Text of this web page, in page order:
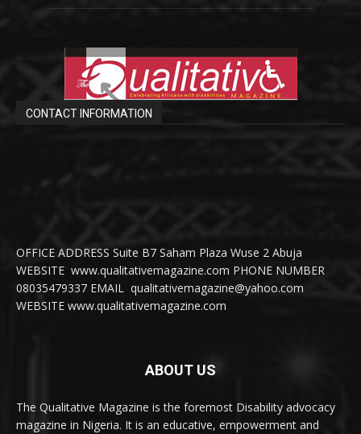
CONTACT INFORMATION
OFFICE ADDRESS Suite B7 Saham Plaza Wuse 2 Abuja
WEBSITE www.qualitativemagazine.com PHONE NUMBER
08035479337 EMAIL qualitativemagazine@yahoo.com
WEBSITE www.qualitativemagazine.com
ABOUT US
The Qualitative Magazine is the foremost Disability advocacy
magazine in Nigeria. It is an educative, empowerment and